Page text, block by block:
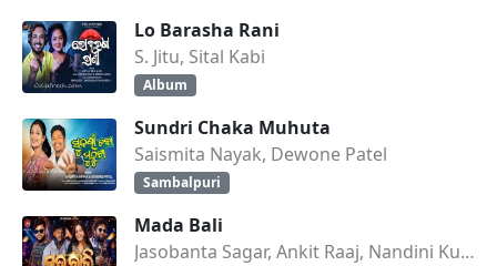
Lo Barasha Rani
S. Jitu, Sital Kabi
Album
Sundri Chaka Muhuta
Saismita Nayak, Dewone Patel
Sambalpuri
Mada Bali
Jasobanta Sagar, Ankit Raaj, Nandini Kumbhar